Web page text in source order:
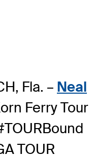
Fla. – Neal
Ferry Tour
TOUR